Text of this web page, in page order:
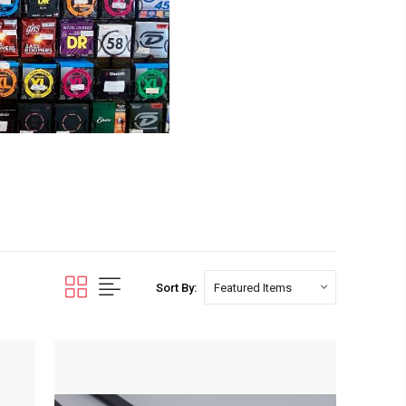
Sort By: